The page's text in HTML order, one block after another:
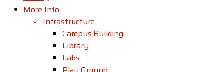
More Info
Infrastructure
Campus Building
Library
Labs